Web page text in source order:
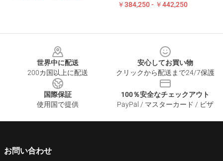
￥384,250 - ￥442,250
世界中に配送
200カ国以上に配送
安心してお買い物
クリックから配送まで24/7保護
国際保証
使用国で提供
100％安全なチェックアウト
PayPal / マスターカード / ビザ
お問い合わせ